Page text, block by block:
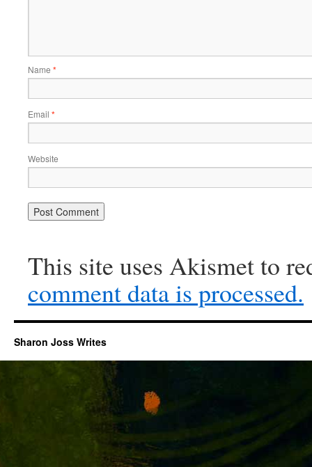
Name *
Email *
Website
This site uses Akismet to
comment data is processed.
Sharon Joss Writes